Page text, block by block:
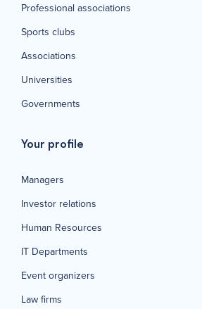
Professional associations
Sports clubs
Associations
Universities
Governments
Your profile
Managers
Investor relations
Human Resources
IT Departments
Event organizers
Law firms